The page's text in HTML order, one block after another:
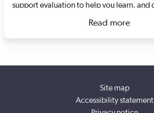
support evaluation to help you learn, and
Government.
Read more
about
Site map
Accessibility statement